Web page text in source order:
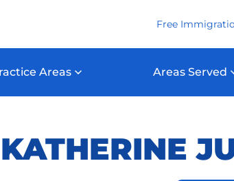
Free
Areas Areas Served